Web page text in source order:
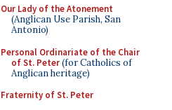
Our Lady of the Atonement
(Anglican Use Parish, San
Antonio)
Personal Ordinariate of the Chair
of St. Peter(for Catholics of
Anglican heritage)
Fraternity of St. Peter